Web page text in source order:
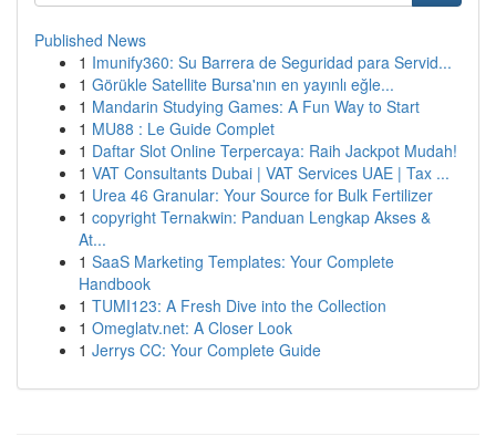
Published News
1 Imunify360: Su Barrera de Seguridad para Servid...
1 Görükle Satellite Bursa'nın en yayınlı eğle...
1 Mandarin Studying Games: A Fun Way to Start
1 MU88 : Le Guide Complet
1 Daftar Slot Online Terpercaya: Raih Jackpot Mudah!
1 VAT Consultants Dubai | VAT Services UAE | Tax ...
1 Urea 46 Granular: Your Source for Bulk Fertilizer
1 copyright Ternakwin: Panduan Lengkap Akses &
At...
1 SaaS Marketing Templates: Your Complete
Handbook
1 TUMI123: A Fresh Dive into the Collection
1 Omeglatv.net: A Closer Look
1 Jerrys CC: Your Complete Guide